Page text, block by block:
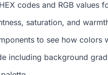
codes and RGB values
saturation, and
to see how colors
including background